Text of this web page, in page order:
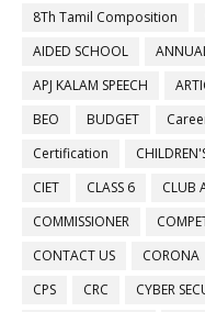
8Th Tamil Composition
AIDED SCHOOL
APJ KALAM SPEECH
BEO
BUDGET
Certification
CIET
CLASS 6 CLUB
COMMISSIONER
CONTACT US
CORONA
CPS
CRC CYBER